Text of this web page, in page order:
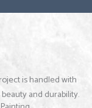
is handled with
and durability.